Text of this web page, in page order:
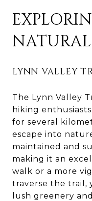
NATURAL
LYNN VALLEY
The Lynn Valley
hiking
for several
escape into
maintained and
making it an
walk or a more
traverse the trail,
lush greenery